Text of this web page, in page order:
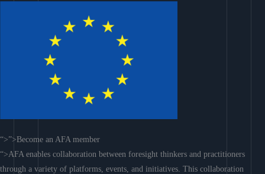
“>”>Become an AFA member
“>AFA enables collaboration between foresight thinkers and practitioners
through a variety of platforms, events, and initiatives. This collaboration